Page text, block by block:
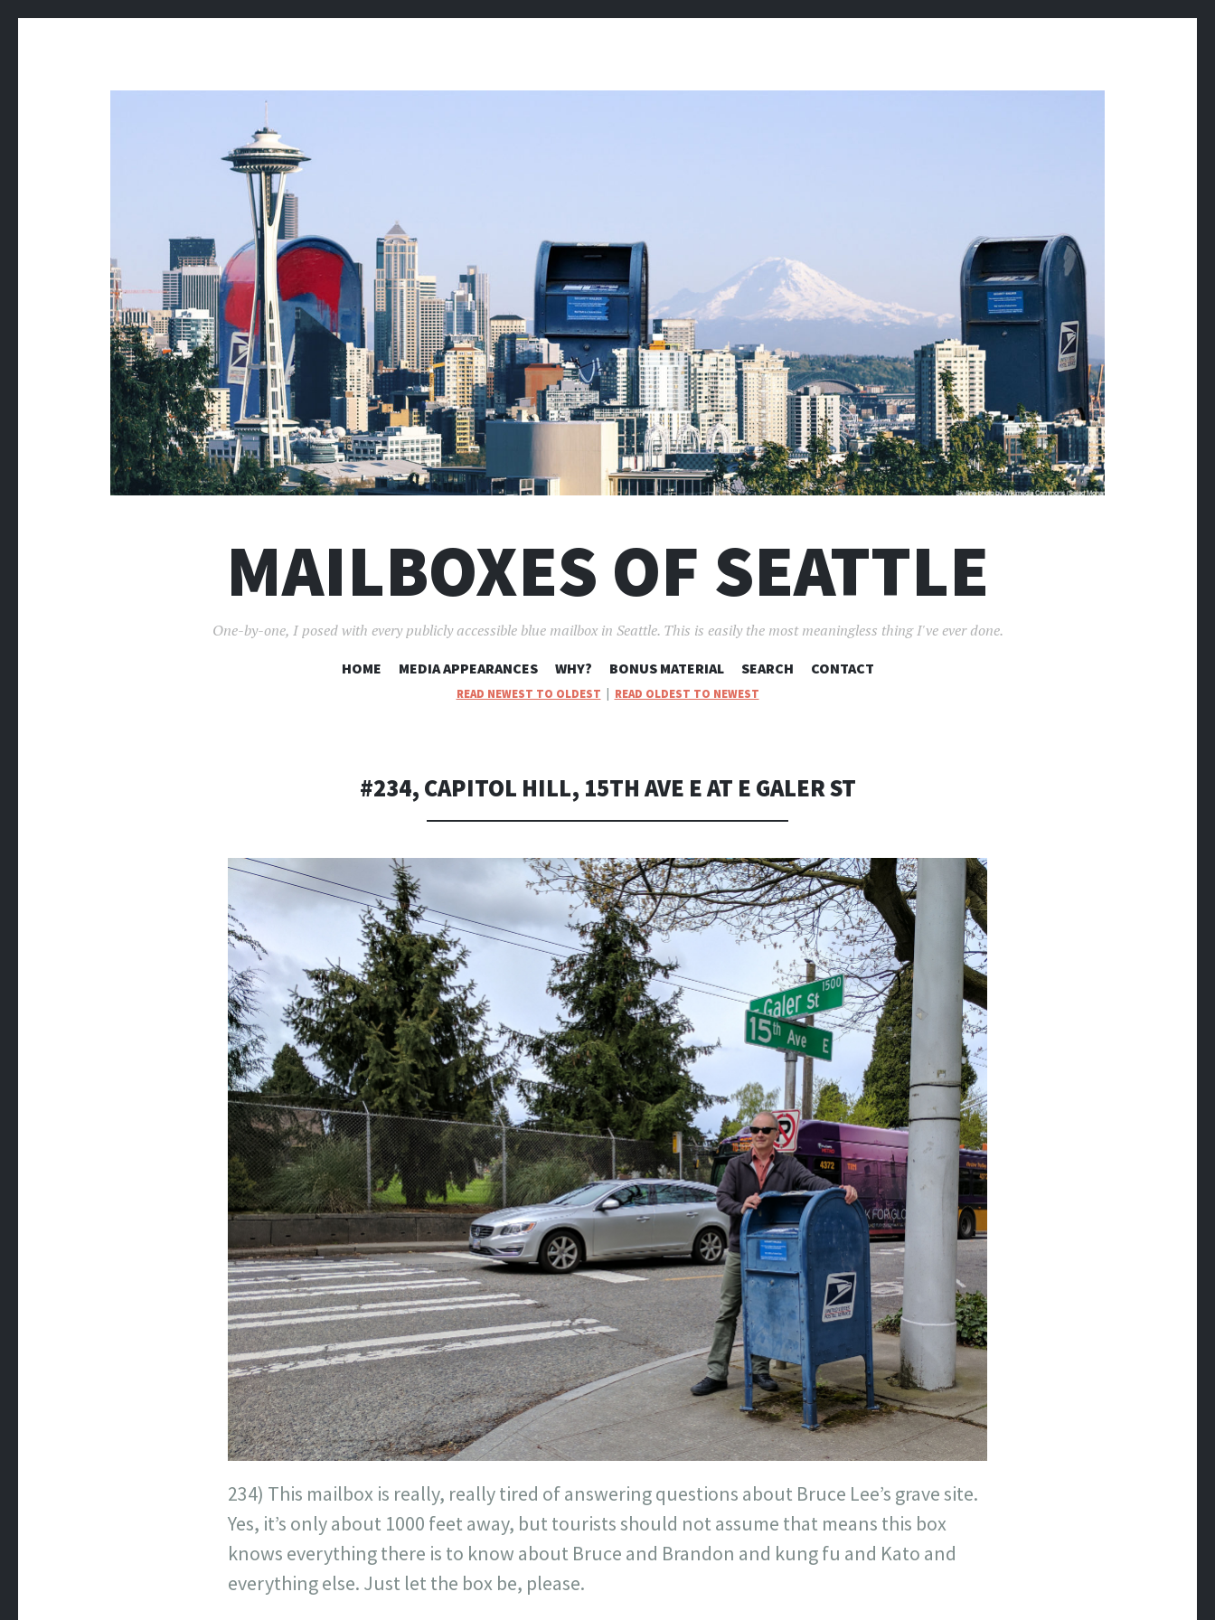
MAILBOXES OF SEATTLE
One-by-one, I posed with every publicly accessible blue mailbox in Seattle. This is easily the most meaningless thing I've ever done.
SKIP
TO
CONTENT
HOME MEDIA APPEARANCES WHY? BONUS MATERIAL SEARCH CONTACT
READ NEWEST TO OLDEST READ OLDEST TO NEWEST
#234, CAPITOL HILL, 15TH AVE E AT E GALER ST
234) This mailbox is really, really tired of answering questions about Bruce Lee’s grave site.
Yes, it’s only about 1000 feet away, but tourists should not assume that means this box
knows everything there is to know about Bruce and Brandon and kung fu and Kato and
everything else. Just let the box be, please.